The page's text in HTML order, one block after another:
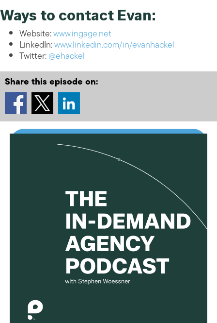
Ways to contact Evan:
Website:www.ingage.net
LinkedIn:www.linkedin.com/in/evanhackel
Twitter:@ehackel
Share this episode on: